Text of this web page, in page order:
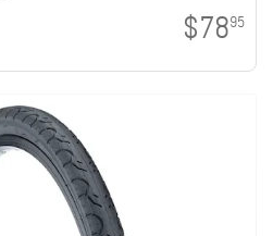
$7895